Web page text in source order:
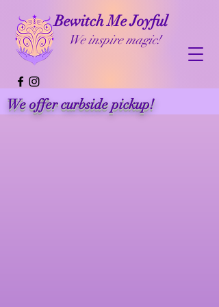
Bewitch Me Joyful
We inspire magic!
We offer curbside pickup!